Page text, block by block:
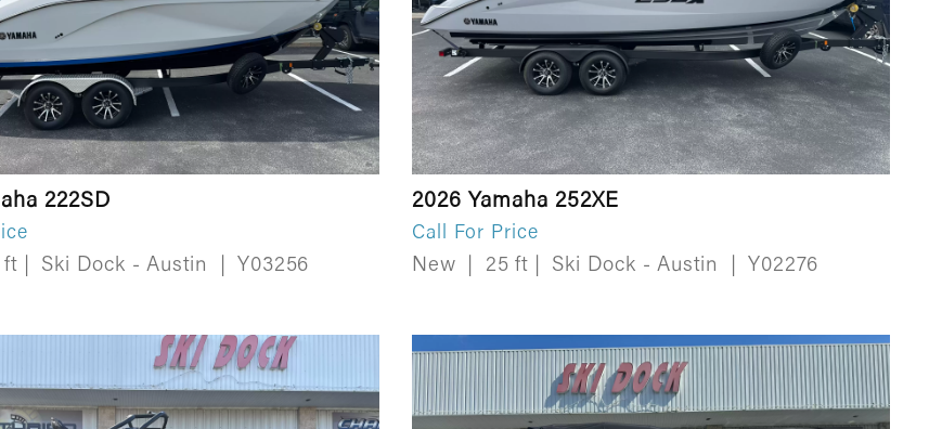
222SD
ft Ski Dock - Austin Y03256
2026 Yamaha 252XE
Call For Price
New 25 ft Ski Dock - Austin Y02276